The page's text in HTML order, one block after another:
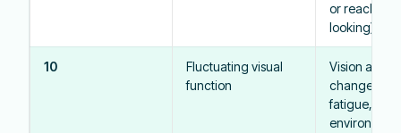
or reaches
looking)
10
Fluctuating visual
function
Vision
change
fatigue,